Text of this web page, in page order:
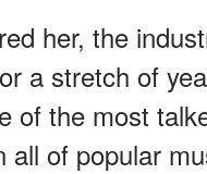
her, the
a stretch of
of the most
all of popular